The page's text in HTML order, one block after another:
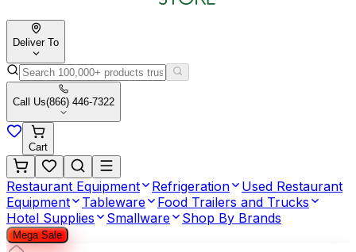
Deliver To
Call Us(866) 446-7322
Cart
Restaurant Equipment Refrigeration
Used Restaurant
Equipment
Tableware
Food Trailers and Trucks
Hotel Supplies
Smallware Shop By Brands
Mega Sale